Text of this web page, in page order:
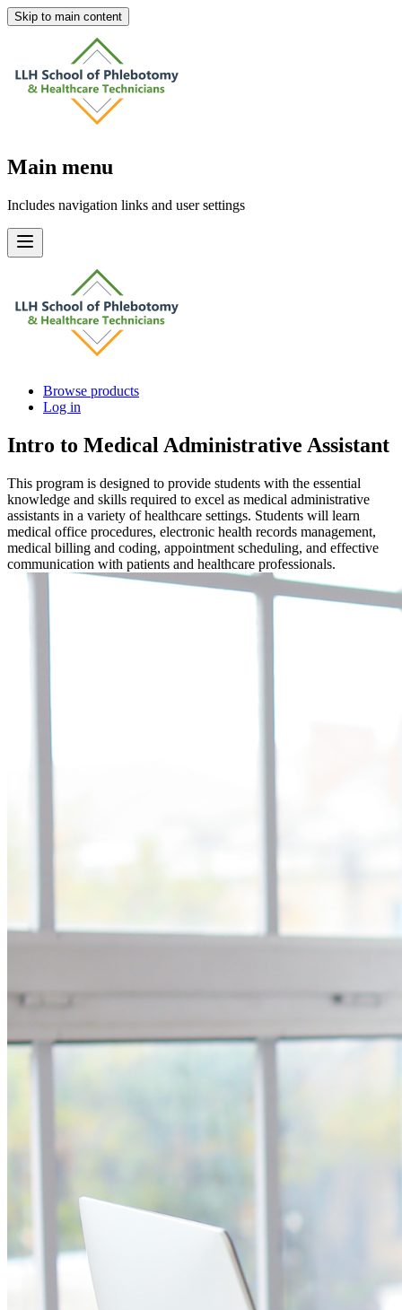
Skip to main content
Main menu
Includes navigation links and user settings
Browse products
Log in
Intro to Medical Administrative Assistant
This program is designed to provide students with the essential
knowledge and skills required to excel as medical administrative
assistants in a variety of healthcare settings. Students will learn
medical office procedures, electronic health records management,
medical billing and coding, appointment scheduling, and effective
communication with patients and healthcare professionals.